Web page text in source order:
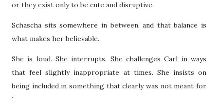
or they exist only to be cute and disruptive.
Schascha sits somewhere in between, and that balance is
what makes her believable.
She is loud. She interrupts. She challenges Carl in ways
that feel slightly inappropriate at times. She insists on
being included in something that clearly was not meant for